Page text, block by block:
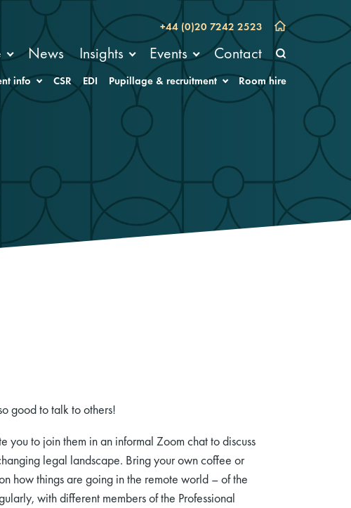
+44 (0)20 7242 2523
News Insights Events Contact
info CSR EDI Pupillage & recruitment Room hire
good to talk to others!
you to join them in an informal Zoom chat to discuss
legal landscape. Bring your own coffee or
how things are going in the remote world – of the
with different members of the Professional